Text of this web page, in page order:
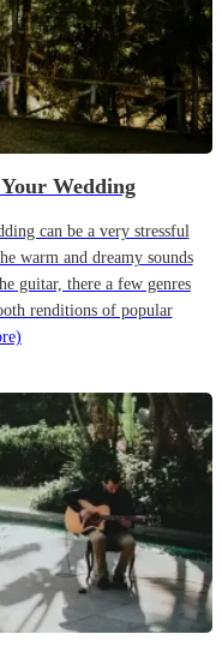
Wedding
can be a very stressful
warm and dreamy sounds
guitar, there a few genres
renditions of popular